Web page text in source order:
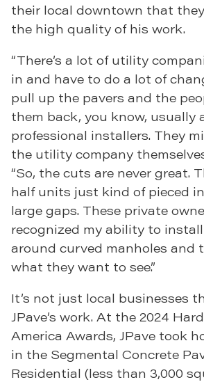
their local downtown that
the high quality of his work.
“There’s a lot of utility
in and have to do a lot of
pull up the pavers and the
them back, you know, usually
professional installers. They
the utility company
“So, the cuts are never great.
half units just kind of pieced in
large gaps. These private
recognized my ability to
around curved manholes and
what they want to see.”
It’s not just local businesses
JPave’s work. At the 2024
America Awards, JPave took
in the Segmental Concrete
Residential (less than 3,000